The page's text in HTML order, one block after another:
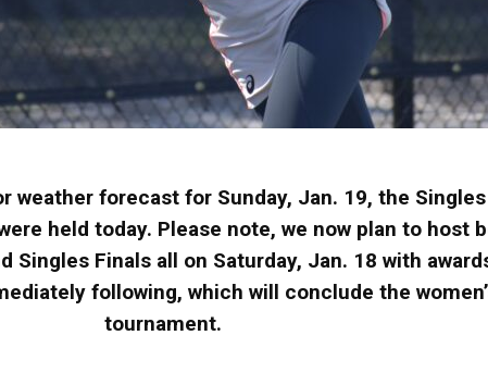
weather forecast for Sunday, Jan. 19, the
held today. Please note, we now plan to host
Singles Finals all on Saturday, Jan. 18 with
following, which will conclude the
tournament.